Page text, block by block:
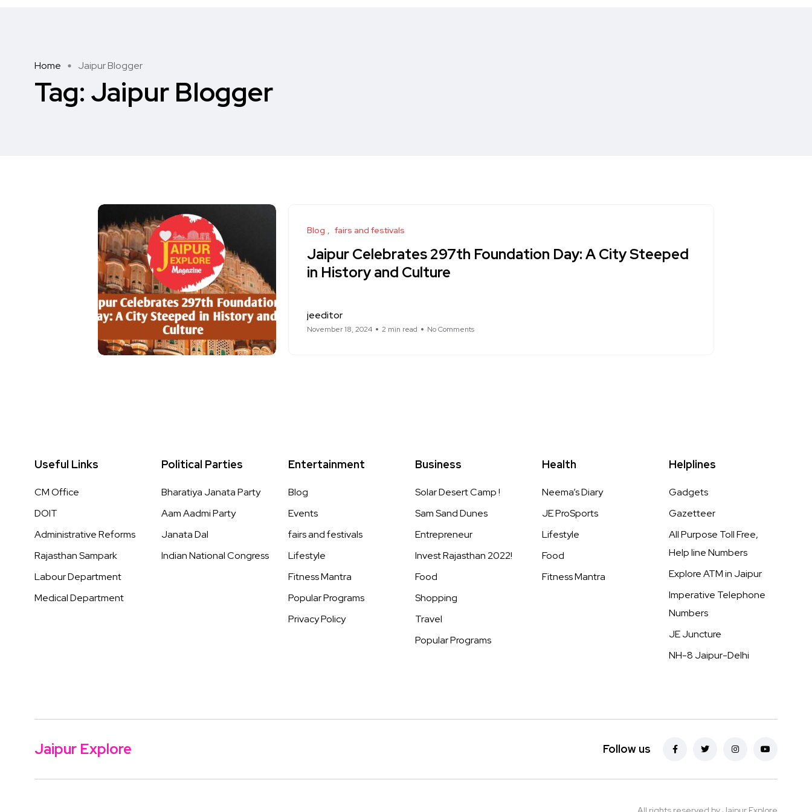
Home Jaipur Blogger
Tag: Jaipur Blogger
Blog fairs and festivals
Jaipur Celebrates 297th Foundation Day: A City Steeped
in History and Culture
jeeditor
November 18, 2024 2 min read No Comments
Useful Links
CM Office
DOIT
Administrative Reforms
Rajasthan Sampark
Labour Department
Medical Department
Political Parties
Bharatiya Janata Party
Aam Aadmi Party
Janata Dal
Indian National Congress
Entertainment
Blog
Events
fairs and festivals
Lifestyle
Fitness Mantra
Popular Programs
Privacy Policy
Business
Solar Desert Camp !
Sam Sand Dunes
Entrepreneur
Invest Rajasthan 2022!
Food
Shopping
Travel
Popular Programs
Health
Neema’s Diary
JE ProSports
Lifestyle
Food
Fitness Mantra
Helplines
Gadgets
Gazetteer
All Purpose Toll Free,
Help line Numbers
Explore ATM in Jaipur
Imperative Telephone
Numbers
JE Juncture
NH-8 Jaipur-Delhi
Jaipur Explore Follow us